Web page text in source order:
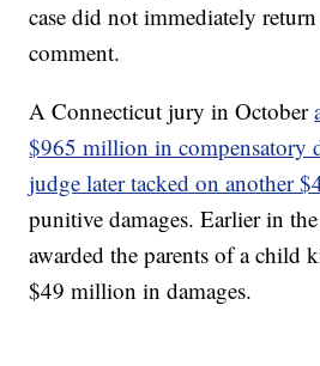
case did not immediately return
comment.
A Connecticut jury in October
$965 million in compensatory
judge later tacked on another
punitive damages. Earlier in
awarded the parents of a child
$49 million in damages.